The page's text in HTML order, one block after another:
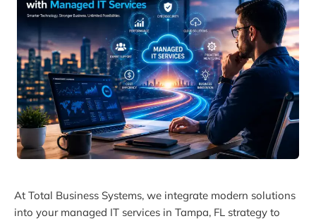
At Total Business Systems, we integrate modern solutions
into your managed IT services in Tampa, FL strategy to